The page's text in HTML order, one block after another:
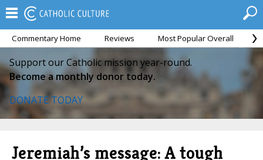
Commentary Home Reviews Most Popular Overall
Support our Catholic mission year-round.
Become a monthly donor today.
DONATE TODAY
Jeremiah’s message: A tough